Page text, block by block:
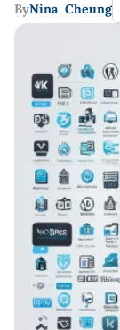
ByNina Cheung